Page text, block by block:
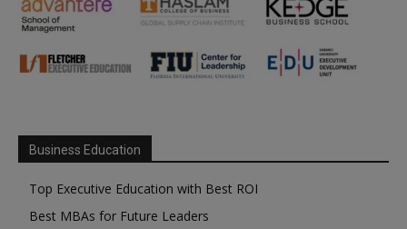
Business Education
Top Executive Education with Best ROI
Best MBAs for Future Leaders